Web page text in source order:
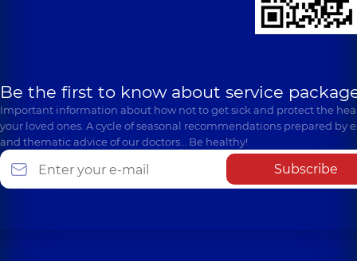
Be the first to know about service
Important information about how not to get sick and protect the
your loved ones. A cycle of seasonal recommendations prepared by
and thematic advice of our doctors… Be healthy!
Subscribe